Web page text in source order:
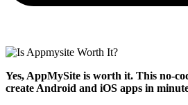
Yes, AppMySite is worth it. This no-
create Android and iOS apps in